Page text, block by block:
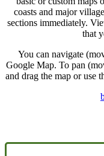
coasts and major
sections immediately.
that
You can navigate
Google Map. To pan
and drag the map or use